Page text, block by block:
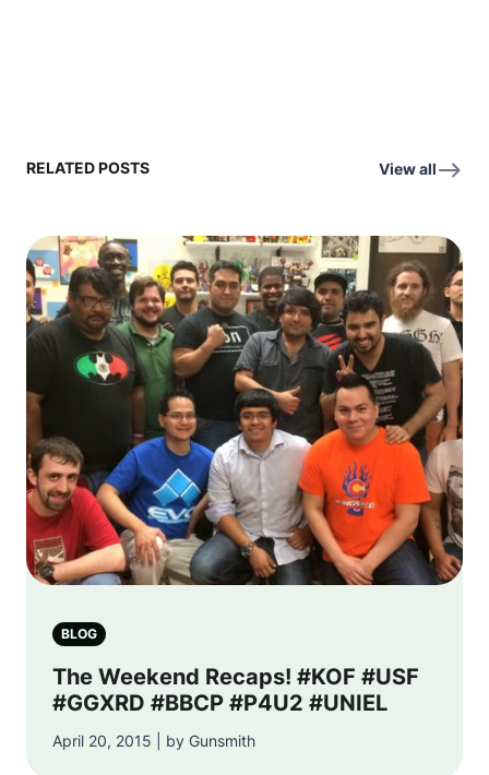
RELATED POSTS View all
BLOG
The Weekend Recaps! #KOF #USF
#GGXRD #BBCP #P4U2 #UNIEL
April 20, 2015 | by Gunsmith